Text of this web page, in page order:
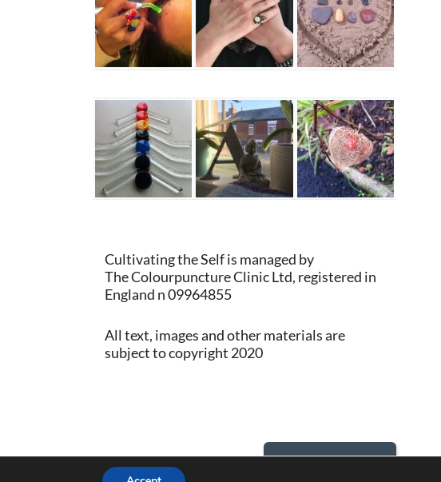
Cultivating the Self is managed by
The Colourpuncture Clinic Ltd, registered in
England n 09964855
All text, images and other materials are
subject to copyright 2020
Back to Top